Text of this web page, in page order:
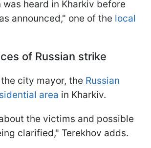
was heard in Kharkiv before
announced," one of the local
of Russian strike
city mayor, the Russian
area in Kharkiv.
the victims and possible
clarified," Terekhov adds.